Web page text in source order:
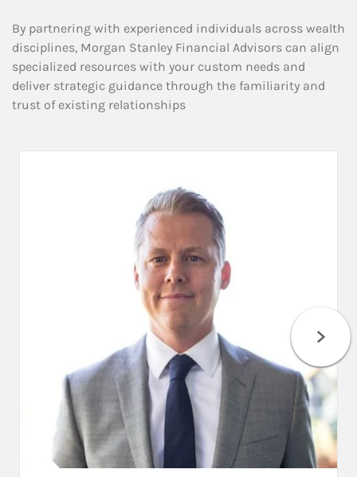
By partnering with experienced individuals across wealth
disciplines, Morgan Stanley Financial Advisors can align
specialized resources with your custom needs and
deliver strategic guidance through the familiarity and
trust of existing relationships